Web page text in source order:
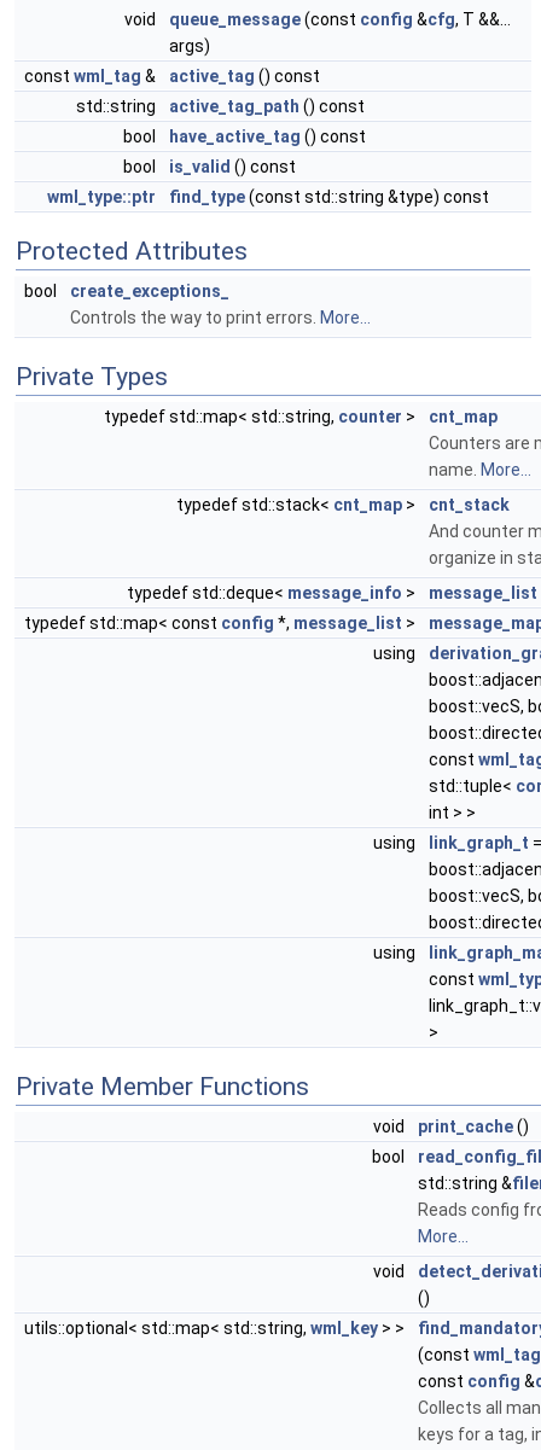
void queue_message(const config &cfg, T &&...
args)
const wml_tag & active_tag () const
std::string
active_tag_path () const
bool
have_active_tag () const
bool
is_valid () const
wml_type::ptr
find_type(const std::string &type) const
Protected Attributes
bool
create_exceptions_
Controls the way to print errors. More...
Private Types
typedef std::map< std::string, counter >
cnt_map
Counters are
name. More...
typedef std::stack< cnt_map >
cnt_stack
And counter
organize in
typedef std::deque< message_info >
message_list
typedef std::map< const config *, message_list >
using
boost::vecS,
const
std::tuple<
int > >
using
link_graph_t =
boost::vecS,
using
const
>
Private Member Functions
void print_cache()
bool
std::string &
Reads config
More...
void
()
utils::optional< std::map< std::string, wml_key > >
(const wml_tag
const config &
Collects all
keys for a tag,